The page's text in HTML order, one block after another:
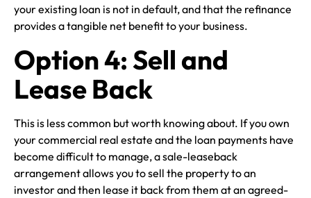
your existing loan is not in default, and that the refinance
provides a tangible net benefit to your business.
Option 4: Sell and
Lease Back
This is less common but worth knowing about. If you own
your commercial real estate and the loan payments have
become difficult to manage, a sale-leaseback
arrangement allows you to sell the property to an
investor and then lease it back from them at an agreed-